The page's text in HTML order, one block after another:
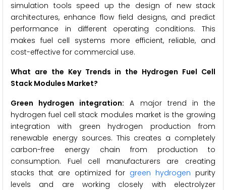
simulation tools speed up the design of new stack
architectures, enhance flow field designs, and predict
performance in different operating conditions. This
makes fuel cell systems more efficient, reliable, and
cost-effective for commercial use.
What are the Key Trends in the Hydrogen Fuel Cell
Stack Modules Market?
Green hydrogen integration: A major trend in the
hydrogen fuel cell stack modules market is the growing
integration with green hydrogen production from
renewable energy sources. This creates a completely
carbon-free energy chain from production to
consumption. Fuel cell manufacturers are creating
stacks that are optimized for green hydrogen purity
levels and are working closely with electrolyzer